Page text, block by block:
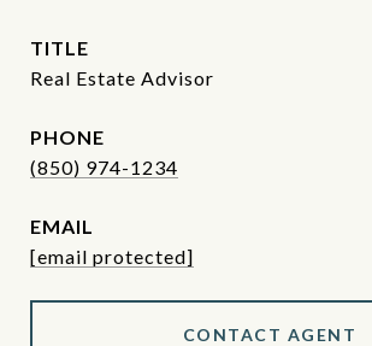
TITLE
Real Estate Advisor
PHONE
(850) 974-1234
EMAIL
[email protected]
CONTACT AGENT